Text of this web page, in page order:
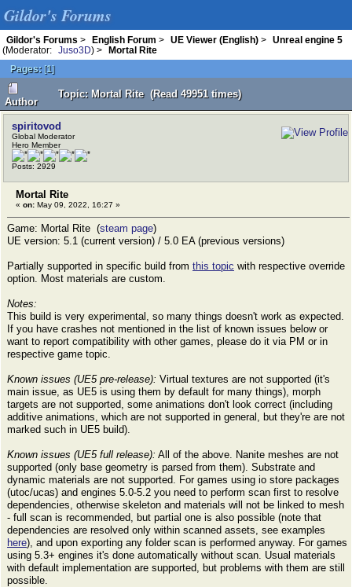
Gildor's Forums
Gildor's Forums > English Forum > UE Viewer (English) >
Unreal engine 5
(Moderator:
Juso3D) >
Mortal Rite
Pages: [1]
Author
Topic: Mortal Rite (Read 49951 times)
spiritovod
Global Moderator
Hero Member
Posts: 2929
Mortal Rite
« on: May 09, 2022, 16:27 »
Game: Mortal Rite (steam page)
UE version: 5.1 (current version) / 5.0 EA (previous versions)
Partially supported in specific build from this topic with respective override
option. Most materials are custom.
Notes:
This build is very experimental, so many things doesn't work as expected.
If you have crashes not mentioned in the list of known issues below or
want to report compatibility with other games, please do it via PM or in
respective game topic.
Known issues (UE5 pre-release): Virtual textures are not supported (it's
main issue, as UE5 is using them by default for many things), morph
targets are not supported, some animations don't look correct (including
additive animations, which are not supported in general, but they're are not
marked such in UE5 build).
Known issues (UE5 full release): All of the above. Nanite meshes are not
supported (only base geometry is parsed from them). Substrate and
dynamic materials are not supported. For games using io store packages
(utoc/ucas) and engines 5.0-5.2 you need to perform scan first to resolve
dependencies, otherwise skeleton and materials will not be linked to mesh
- full scan is recommended, but partial one is also possible (note that
dependencies are resolved only within scanned assets, see examples
here), and upon exporting any folder scan is performed anyway. For games
using 5.3+ engines it's done automatically without scan. Usual materials
with default implementation are supported, but problems with them are still
possible.